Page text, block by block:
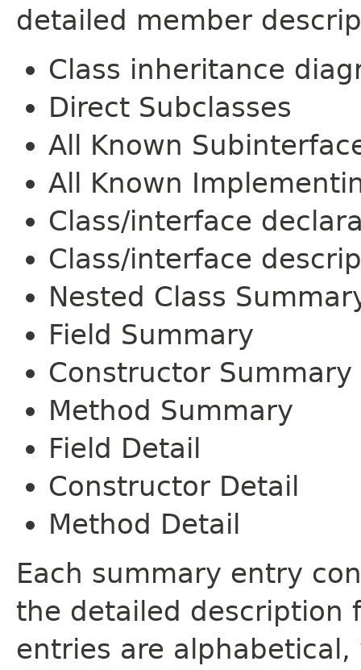
detailed member
Class inheritance
Direct Subclasses
All Known
All Known
Class/interface
Class/interface
Nested Class
Field Summary
Constructor Summary
Method Summary
Field Detail
Constructor Detail
Method Detail
Each summary entry
the detailed description
entries are